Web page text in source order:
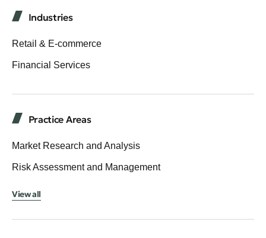
Industries
Retail & E-commerce
Financial Services
Practice Areas
Market Research and Analysis
Risk Assessment and Management
View all